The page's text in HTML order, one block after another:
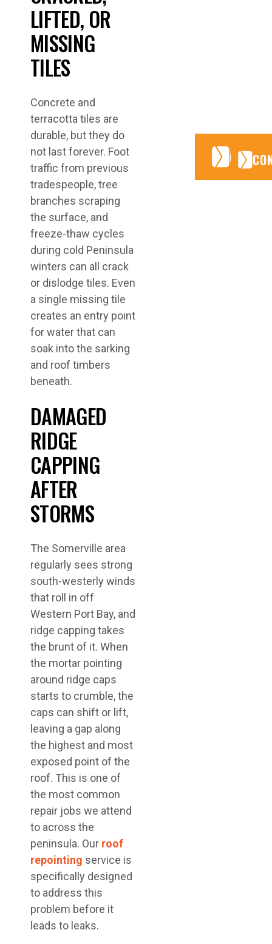
LIFTED, OR
MISSING
TILES
Concrete and
terracotta tiles are
durable, but they do
not last forever. Foot
traffic from previous
tradespeople, tree
branches scraping
the surface, and
freeze-thaw cycles
during cold Peninsula
winters can all crack
or dislodge tiles. Even
a single missing tile
creates an entry point
for water that can
soak into the sarking
and roof timbers
beneath.
DAMAGED
RIDGE
CAPPING
AFTER
STORMS
The Somerville area
regularly sees strong
south-westerly winds
that roll in off
Western Port Bay, and
ridge capping takes
the brunt of it. When
the mortar pointing
around ridge caps
starts to crumble, the
caps can shift or lift,
leaving a gap along
the highest and most
exposed point of the
roof. This is one of
the most common
repair jobs we attend
to across the
peninsula. Our roof
repointing service is
specifically designed
to address this
problem before it
leads to leaks.